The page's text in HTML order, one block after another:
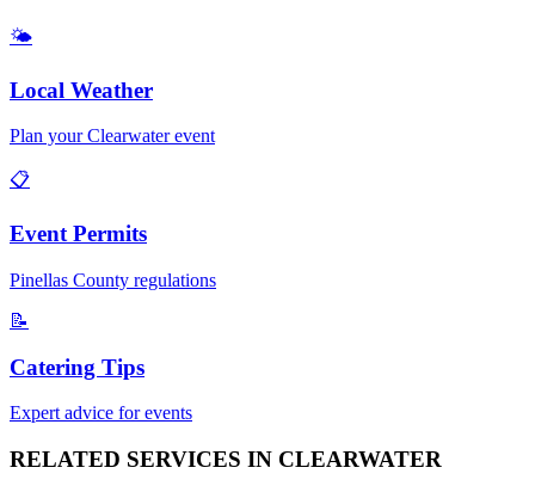
🌤️
Local Weather
Plan yourClearwaterevent
📋
Event Permits
Pinellas County regulations
📝
Catering Tips
Expert advice for events
RELATED SERVICES IN CLEARWATER